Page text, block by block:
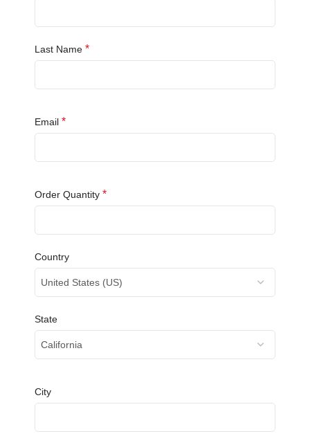
Last Name *
Email *
Order Quantity *
Country
United States (US)
State
California
City